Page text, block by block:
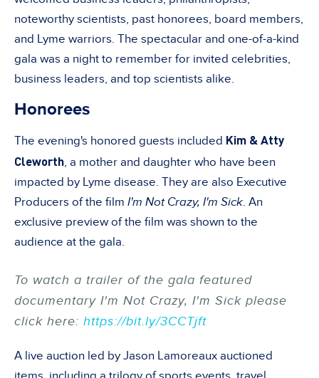
noteworthy scientists, past honorees, board members,
and Lyme warriors. The spectacular and one-of-a-kind
gala was a night to remember for invited celebrities,
business leaders, and top scientists alike.
Honorees
The evening's honored guests included Kim & Atty
Cleworth, a mother and daughter who have been
impacted by Lyme disease. They are also Executive
Producers of the film I'm Not Crazy, I'm Sick. An
exclusive preview of the film was shown to the
audience at the gala.
To watch a trailer of the gala featured
documentary I'm Not Crazy, I'm Sick please
click here: https://bit.ly/3CCTjft
A live auction led by Jason Lamoreaux auctioned